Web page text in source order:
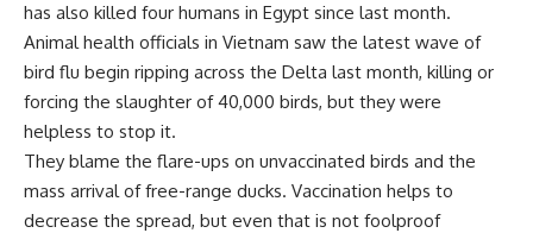
has also killed four humans in Egypt since last month.
Animal health officials in Vietnam saw the latest wave of
bird flu begin ripping across the Delta last month, killing or
forcing the slaughter of 40,000 birds, but they were
helpless to stop it.
They blame the flare-ups on unvaccinated birds and the
mass arrival of free-range ducks. Vaccination helps to
decrease the spread, but even that is not foolproof